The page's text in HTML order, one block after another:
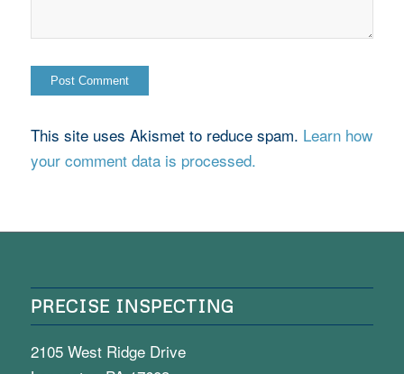
This site uses Akismet to reduce spam. Learn how
your comment data is processed.
PRECISE INSPECTING
2105 West Ridge Drive